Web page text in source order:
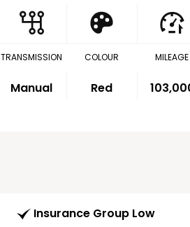
TRANSMISSION
Manual
COLOUR
Red
MILEAGE
Insurance Group Low